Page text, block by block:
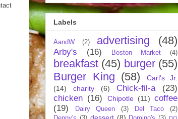
Labels
AandW (2) advertising (48)
Arby's (16) Boston Market (4)
breakfast (45) burger (55)
Burger King (58)
Carl's Jr.
(14)
charity (6) Chick-fil-a
(23)
chicken (16) Chipotle (11) coffee
(19)
Dairy Queen (3) Del Taco
(2)
dessert (8)
DQ